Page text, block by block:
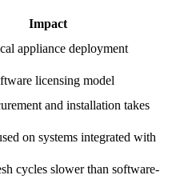
Impact
appliance deployment
licensing model
and installation takes
on systems integrated with
cycles slower than software-